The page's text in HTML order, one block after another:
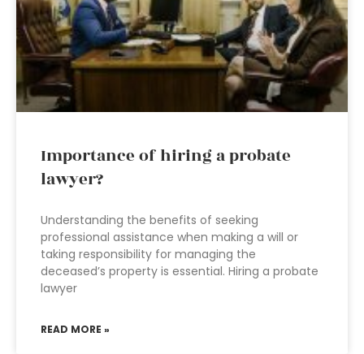
Importance of hiring a probate
lawyer?
Understanding the benefits of seeking
professional assistance when making a will or
taking responsibility for managing the
deceased’s property is essential. Hiring a probate
lawyer
READ MORE »